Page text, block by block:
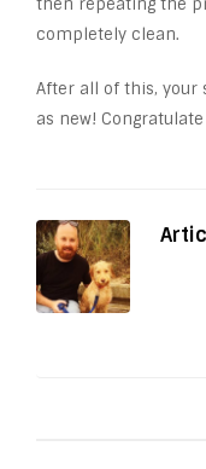
completely clean.
After all of this, your
as new!